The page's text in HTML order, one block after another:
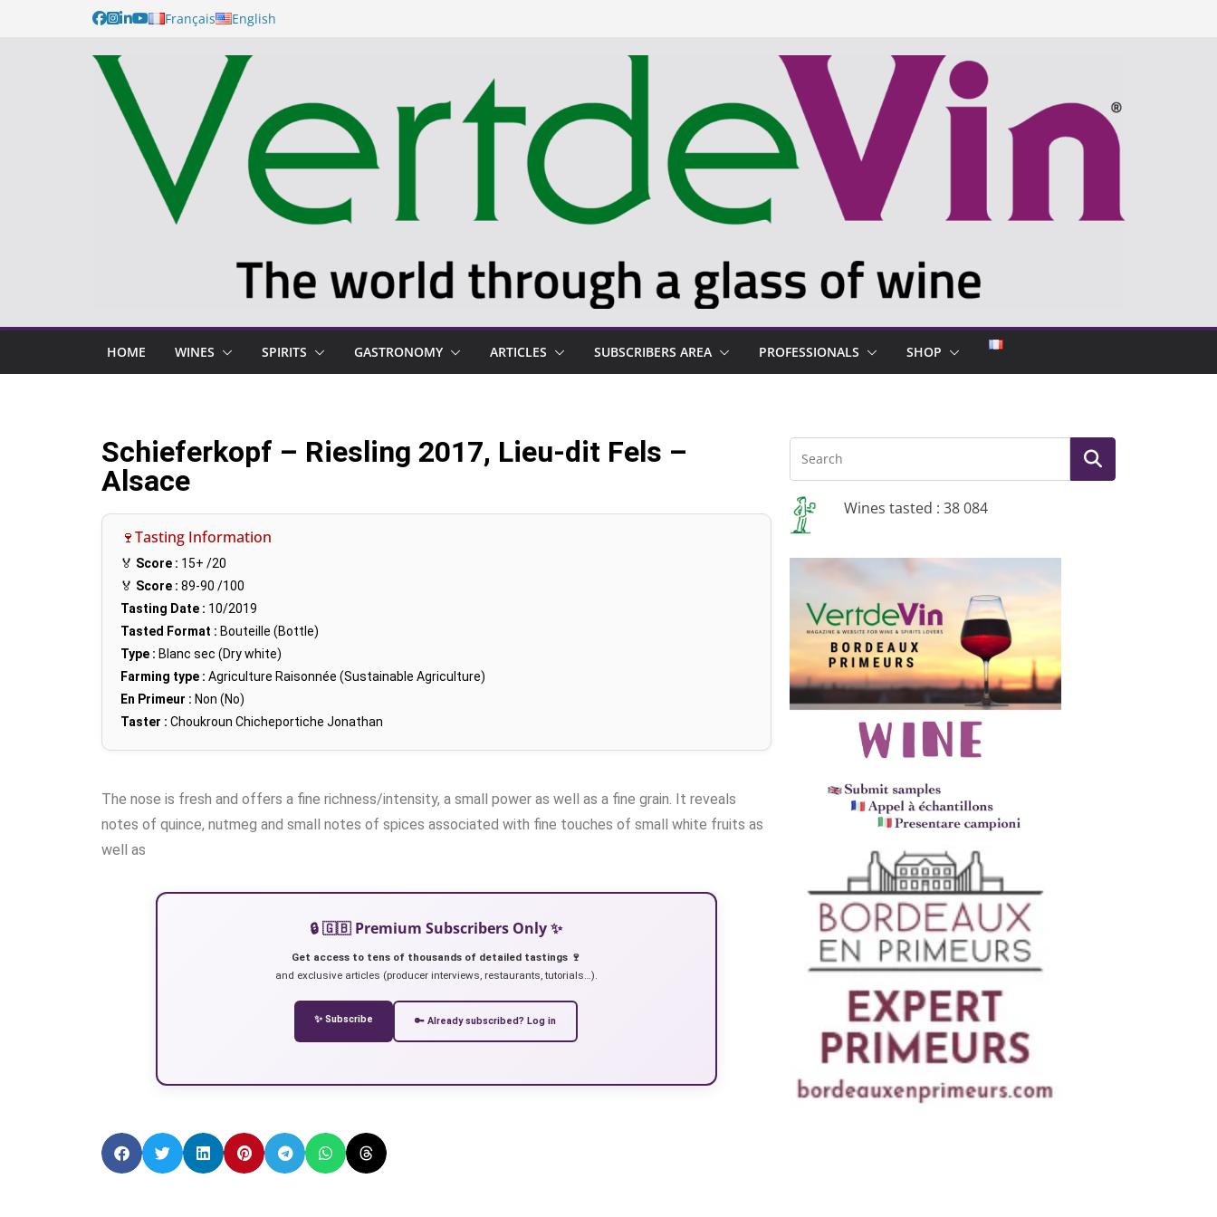
Français English
HOME WINES SPIRITS GASTRONOMY ARTICLES SUBSCRIBERS AREA PROFESSIONALS SHOP
Schieferkopf – Riesling 2017, Lieu-dit Fels –
Alsace
🍷Tasting Information
🏅 Score : 15+ /20
🏅 Score : 89-90 /100
Tasting Date : 10/2019
Tasted Format : Bouteille (Bottle)
Type : Blanc sec (Dry white)
Farming type : Agriculture Raisonnée (Sustainable Agriculture)
En Primeur : Non (No)
Taster : Choukroun Chicheportiche Jonathan
The nose is fresh and offers a fine richness/intensity, a small power as well as a fine grain. It reveals
notes of quince, nutmeg and small notes of spices associated with fine touches of small white fruits as
well as
🔒 🇬🇧 Premium Subscribers Only ✨
Get access to tens of thousands of detailed tastings 🍷
and exclusive articles (producer interviews, restaurants, tutorials…).
✨ Subscribe 🔑 Already subscribed? Log in
Wines tasted : 38 084